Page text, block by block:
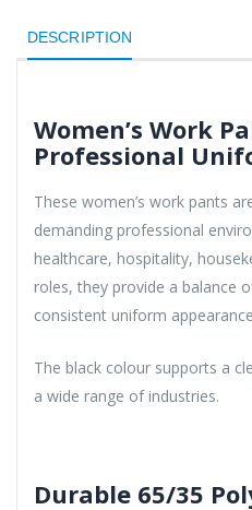
DESCRIPTION
Women’s Work
Professional
These women’s work pants
demanding professional
healthcare, hospitality,
roles, they provide a balance
consistent uniform
The black colour supports a
a wide range of industries.
Durable 65/35